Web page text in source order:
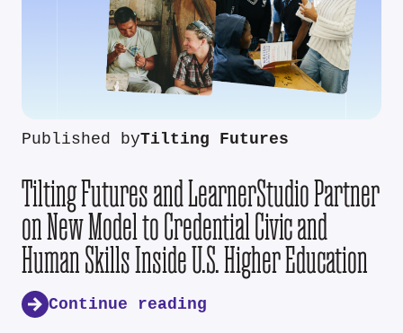
Published byTilting Futures
Tilting Futures and LearnerStudio Partner
on New Model to Credential Civic and
Human Skills Inside U.S. Higher Education
Continue reading